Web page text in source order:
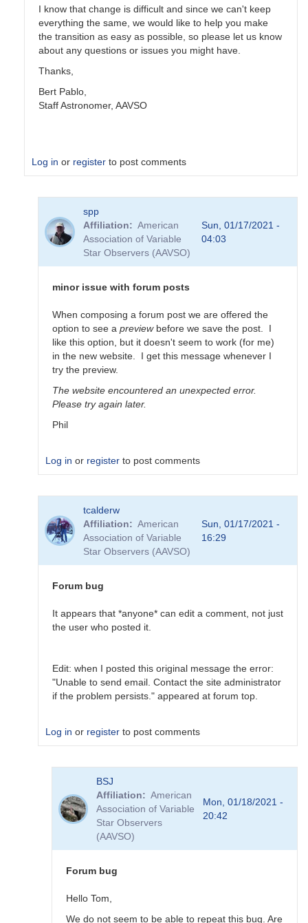
I know that change is difficult and since we can't keep
everything the same, we would like to help you make
the transition as easy as possible, so please let us know
about any questions or issues you might have.
Thanks,
Bert Pablo,
Staff Astronomer, AAVSO
Log in or register to post comments
spp
Affiliation
American
Association of Variable
Star Observers (AAVSO)
Sun, 01/17/2021 -
04:03
minor issue with forum posts
When composing a forum post we are offered the
option to see a previewbefore we save the post. I
like this option, but it doesn't seem to work (for me)
in the new website. I get this message whenever I
try the preview.
The website encountered an unexpected error.
Please try again later.
Phil
Log in or register to post comments
reply
to
Thanks
feedback
bpablo
tcalderw
Affiliation
American
Association of Variable
Star Observers (AAVSO)
Sun, 01/17/2021 -
16:29
Forum bug
It appears that *anyone* can edit a comment, not just
the user who posted it.
Edit: when I posted this original message the error:
"Unable to send email. Contact the site administrator
if the problem persists." appeared at forum top.
Log in or register to post comments
Thanks
BSJ
Affiliation
American
Association of Variable
Star Observers
(AAVSO)
Mon, 01/18/2021 -
20:42
Forum bug
Hello Tom,
We do not seem to be able to repeat this bug. Are